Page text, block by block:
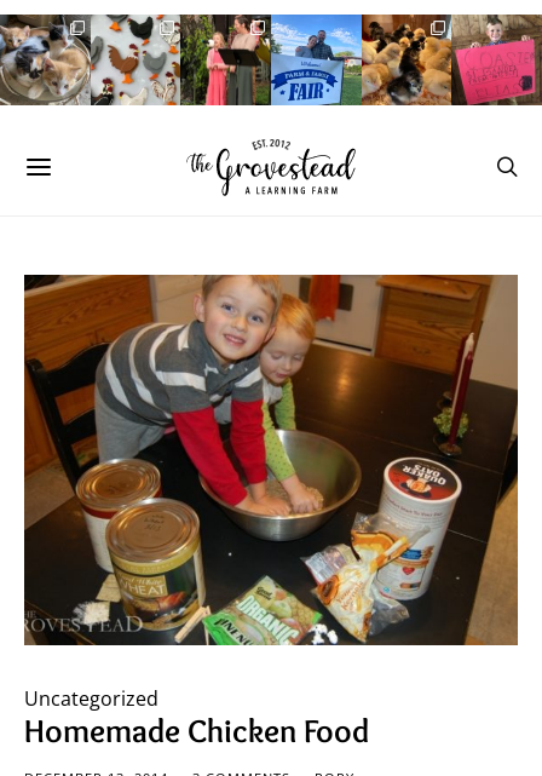
Uncategorized
Homemade Chicken Food